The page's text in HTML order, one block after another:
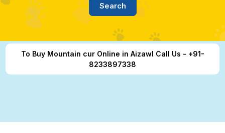
To Buy Mountain cur Online in Aizawl Call Us - +91-
8233897338